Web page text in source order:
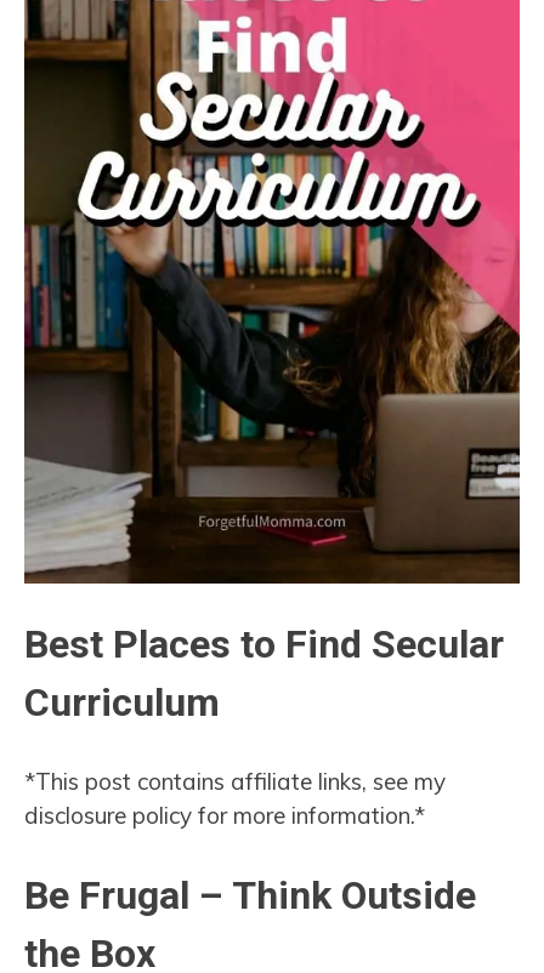
Best Places to Find Secular
Curriculum
*This post contains affiliate links, see my
disclosure policy for more information.*
Be Frugal – Think Outside
the Box